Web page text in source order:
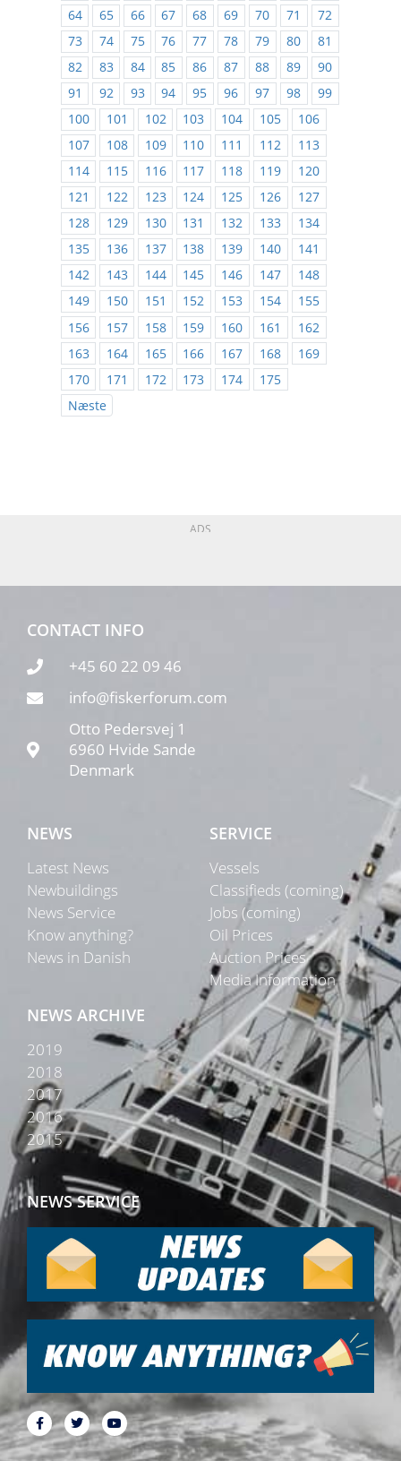
64
65 66 67 68 69 70 71
72
73
74 75 76 77 78 79 80
81
82
83 84 85 86 87 88 89
90
91
92 93 94 95 96 97 98
99
100
101 102 103 104 105
106
107
108 109 110 111 112
113
114
115 116 117 118 119
120
121
122 123 124 125 126
127
128
129 130 131 132 133
134
135
136 137 138 139 140
141
142
143 144 145 146 147
148
149
150 151 152 153 154
155
156
157 158 159 160 161
162
163
164 165 166 167 168
169
170
171 172 173 174
175
Næste
ADS
CONTACT INFO
+45 60 22 09 46
info@fiskerforum.com
Otto Pedersvej 1
6960 Hvide Sande
Denmark
NEWS
Latest News
Newbuildings
News Service
Know anything?
News in Danish
SERVICE
Vessels
Classifieds (coming)
Jobs (coming)
Oil Prices
Auction Prices
Media Information
NEWS ARCHIVE
2019
2018
2017
2016
2015
NEWS SERVICE